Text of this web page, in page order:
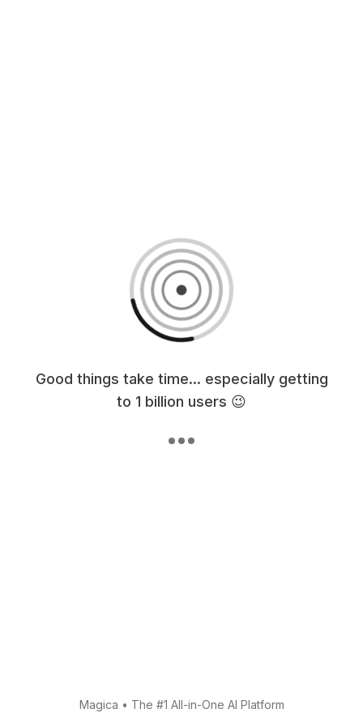
Good things take time... especially getting
to 1 billion users 😉
Magica • The #1 All-in-One AI Platform